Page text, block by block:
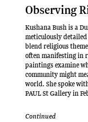
Observing
Kushana Bush is a
meticulously
blend religious
often manifesting in
paintings examine
community might
world. She spoke
PAUL St Gallery in
Continued